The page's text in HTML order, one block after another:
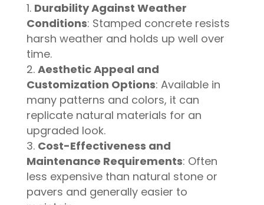
Durability Against Weather
Conditions: Stamped concrete resists
harsh weather and holds up well over
time.
Aesthetic Appeal and
Customization Options: Available in
many patterns and colors, it can
replicate natural materials for an
upgraded look.
Cost-Effectiveness and
Maintenance Requirements: Often
less expensive than natural stone or
pavers and generally easier to